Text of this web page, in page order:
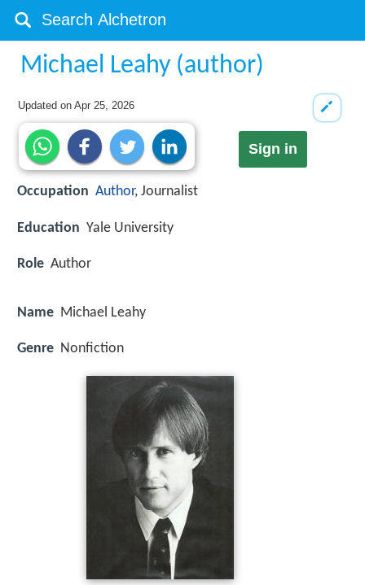
Michael Leahy (author)
Updated onApr 25, 2026
Sign in
Occupation Author, Journalist
Education Yale University
Role Author
Name Michael Leahy
Genre Nonfiction